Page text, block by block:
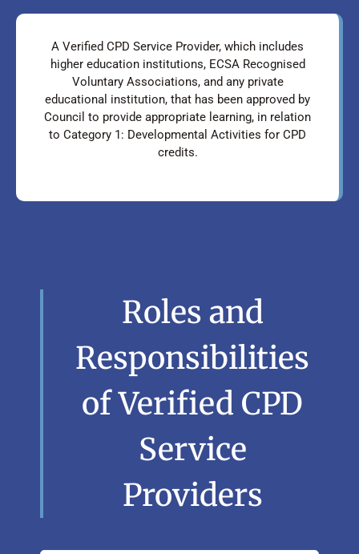
A Verified CPD Service Provider, which includes
higher education institutions, ECSA Recognised
Voluntary Associations, and any private
educational institution, that has been approved by
Council to provide appropriate learning, in relation
to Category 1: Developmental Activities for CPD
credits.
Roles and
Responsibilities
of Verified CPD
Service
Providers